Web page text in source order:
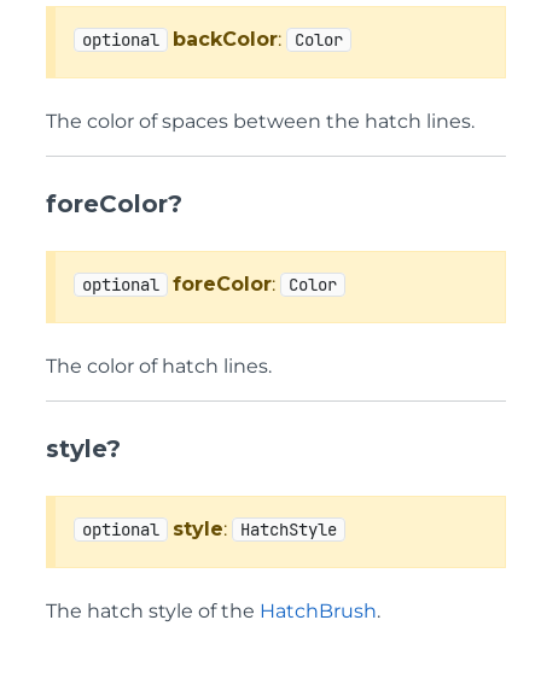
optional backColor: Color
The color of spaces between the hatch lines.
foreColor?
optional foreColor: Color
The color of hatch lines.
style?
optional style: HatchStyle
The hatch style of the HatchBrush.